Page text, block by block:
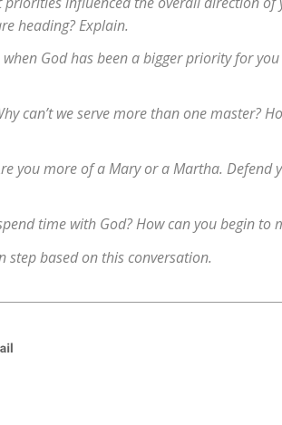
heading? Explain.
when God has been a bigger priority for
can’t we serve more than one master?
you more of a Mary or a Martha. Defend
time with God? How can you begin to
step based on this conversation.